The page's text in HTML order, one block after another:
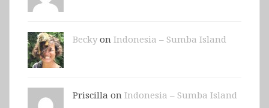
Beckyon Indonesia – Sumba Island
Priscilla on Indonesia – Sumba Island